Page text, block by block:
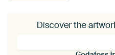
Discover the